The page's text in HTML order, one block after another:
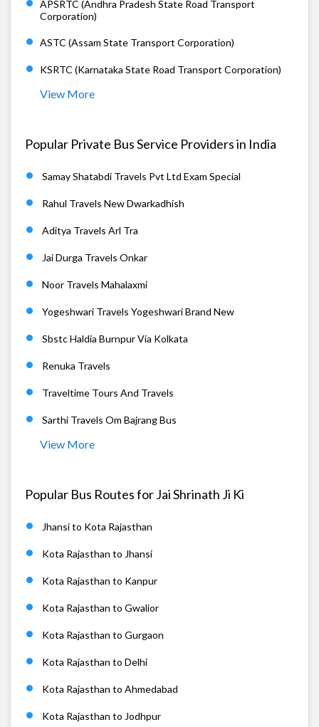
APSRTC (Andhra Pradesh State Road Transport
Corporation)
ASTC (Assam State Transport Corporation)
KSRTC (Karnataka State Road Transport Corporation)
View More
Popular Private Bus Service Providers in India
Samay Shatabdi Travels Pvt Ltd Exam Special
Rahul Travels New Dwarkadhish
Aditya Travels Arl Tra
Jai Durga Travels Onkar
Noor Travels Mahalaxmi
Yogeshwari Travels Yogeshwari Brand New
Sbstc Haldia Burnpur Via Kolkata
Renuka Travels
Traveltime Tours And Travels
Sarthi Travels Om Bajrang Bus
View More
Popular Bus Routes for Jai Shrinath Ji Ki
Jhansi to Kota Rajasthan
Kota Rajasthan to Jhansi
Kota Rajasthan to Kanpur
Kota Rajasthan to Gwalior
Kota Rajasthan to Gurgaon
Kota Rajasthan to Delhi
Kota Rajasthan to Ahmedabad
Kota Rajasthan to Jodhpur